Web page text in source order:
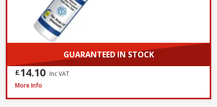
GUARANTEED IN STOCK
£14.10 Inc VAT
Evostik Multi-Purpose Silicone Clear C20, 290ml
More Info